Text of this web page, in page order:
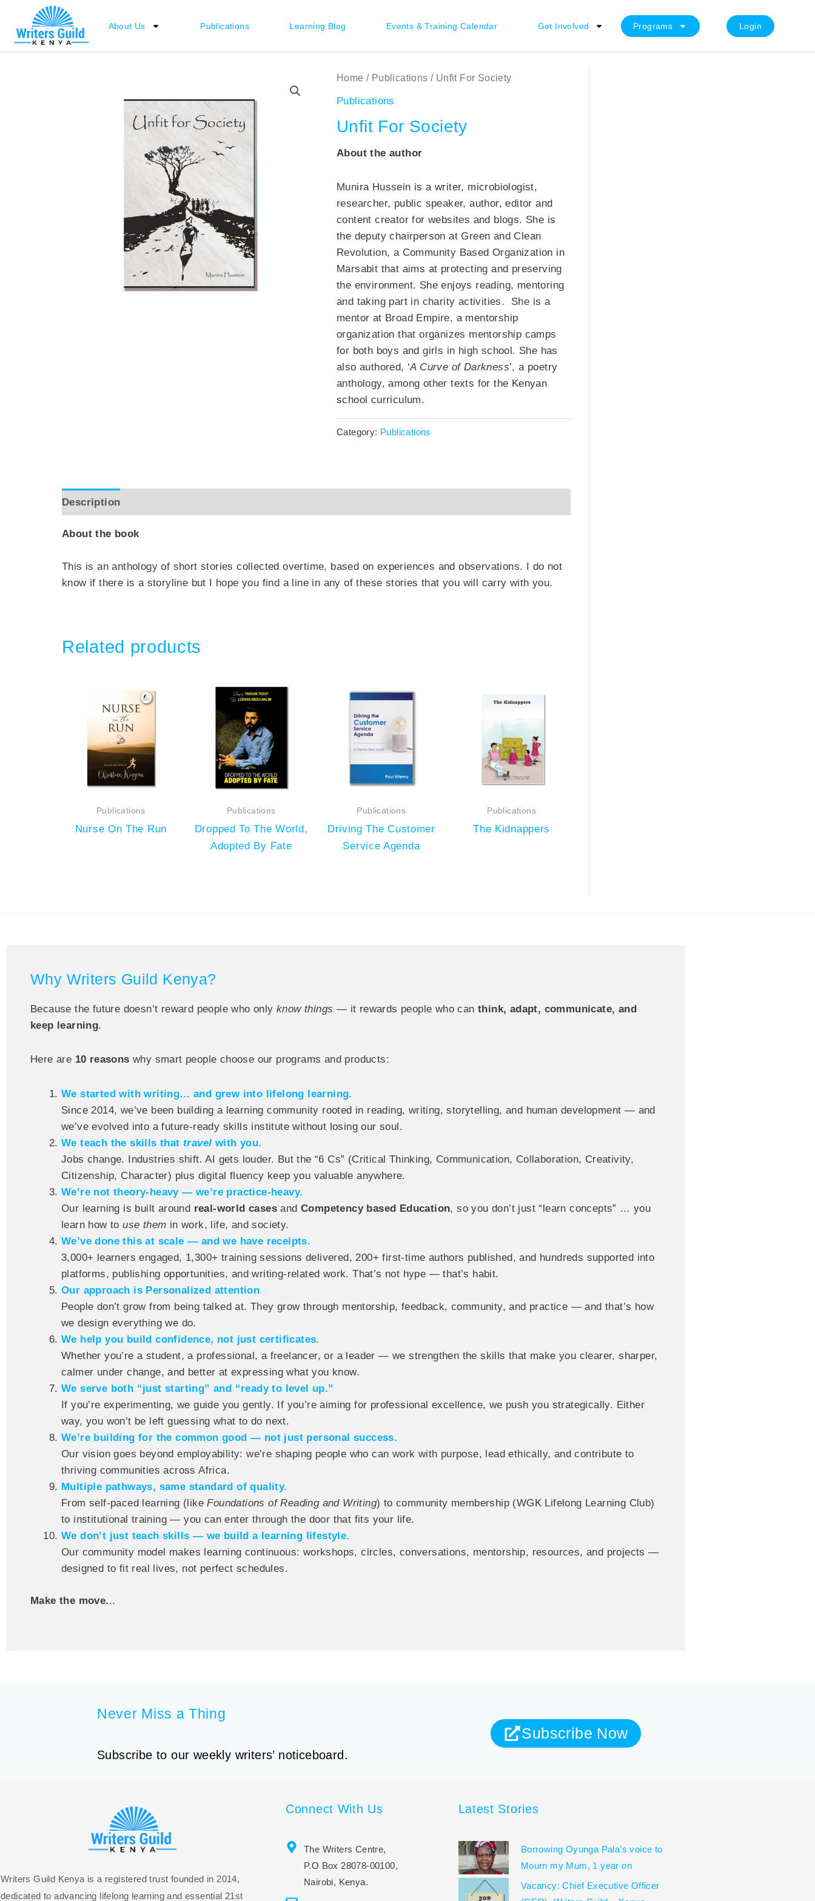
content
About Us Publications Learning Blog Events & Training Calendar Get Involved Programs Login
Home / Publications / Unfit For Society
Publications
Unfit For Society
About the author
MuniraHussein is a writer, microbiologist,
researcher, public speaker, author, editor and
content creator for websites and blogs. She is
the deputy chairperson at Green and Clean
Revolution, a Community Based Organization in
Marsabit that aims at protecting and preserving
the environment. She enjoys reading, mentoring
and taking part in charity activities. She is a
mentor at Broad Empire, a mentorship
organization that organizes mentorship camps
for both boys and girls in high school. She has
also authored, ‘A Curve of Darkness’, a poetry
anthology, among other texts for the Kenyan
school curriculum.
Category: Publications
Description
About the book
This is an anthology of short stories collected overtime, based on experiences and observations. I do not
know if there is a storyline but I hope you find a line in any ofthese stories that you will carry with you.
Related products
Publications
Nurse On The Run
Publications
Dropped To The World,
Adopted By Fate
Publications
Driving The Customer
Service Agenda
Publications
The Kidnappers
Why Writers Guild Kenya?
Because the future doesn’t reward people who only know things — it rewards people who canthink, adapt, communicate, and
keep learning.
Here are 10 reasons why smart people choose our programs and products:
We started with writing… and grew into lifelong learning.
Since 2014, we’ve been building a learning community rooted in reading, writing, storytelling, and human development — and
we’ve evolved into a future-ready skills institute without losing our soul.
We teach the skills that travel with you.
Jobs change. Industries shift. AI gets louder. But the “6 Cs” (Critical Thinking, Communication, Collaboration, Creativity,
Citizenship, Character) plus digital fluency keep you valuable anywhere.
We’re not theory-heavy — we’re practice-heavy.
Our learning is built around real-world cases andCompetency based Education, so you don’t just “learn concepts” … you
learn how touse them in work, life, and society.
We’ve done this at scale — and we have receipts.
3,000+ learners engaged, 1,300+ training sessions delivered, 200+ first-time authors published, and hundreds supported into
platforms, publishing opportunities, and writing-related work. That’s not hype — that’s habit.
Our approach is Personalized attention
People don’t grow from being talked at. They grow through mentorship, feedback, community, and practice — and that’s how
we design everything we do.
We help you build confidence, not just certificates.
Whether you’re a student, a professional, a freelancer, or a leader — we strengthen the skills that make you clearer, sharper,
calmer under change, and better at expressing what you know.
We serve both “just starting” and “ready to level up.”
If you’re experimenting, we guide you gently. If you’re aiming for professional excellence, we push you strategically. Either
way, you won’t be left guessing what to do next.
We’re building for the common good — not just personal success.
Our vision goes beyond employability: we’re shaping people who can work with purpose, lead ethically, and contribute to
thriving communities across Africa.
Multiple pathways, same standard of quality.
From self-paced learning (likeFoundations of Reading and Writing) to community membership (WGK Lifelong Learning Club)
to institutional training — you can enter through the door that fits your life.
We don’t just teach skills — we build a learning lifestyle.
Our community model makes learning continuous: workshops, circles, conversations, mentorship, resources, and projects —
designed to fit real lives, not perfect schedules.
Make the move...
Never Miss a Thing
Subscribe to our weekly writers’ noticeboard.
Subscribe Now
Writers Guild Kenya is a registered trust founded in 2014,
dedicated to advancing lifelong learning and essential 21st
Connect With Us
The Writers Centre,
P.O Box 28078-00100,
Nairobi, Kenya.
Latest Stories
Borrowing Oyunga Pala’s voice to
Mourn my Mum, 1 year on
Vacancy: Chief Executive Officer